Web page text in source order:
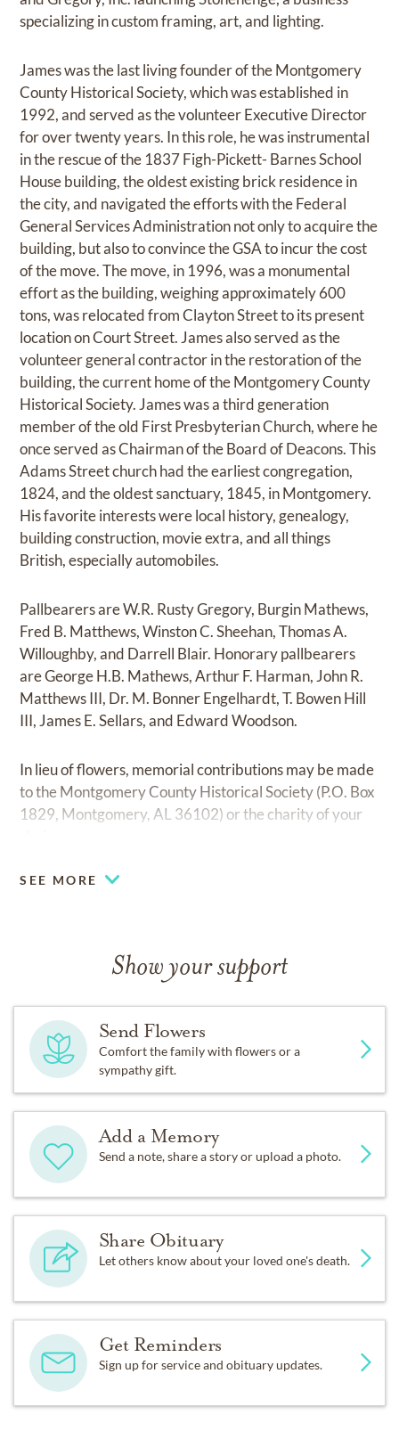
specializing in custom framing, art, and lighting.
James was the last living founder of the Montgomery
County Historical Society, which was established in
1992, and served as the volunteer Executive Director
for over twenty years. In this role, he was instrumental
in the rescue of the 1837 Figh-Pickett- Barnes School
House building, the oldest existing brick residence in
the city, and navigated the efforts with the Federal
General Services Administration not only to acquire the
building, but also to convince the GSA to incur the cost
of the move. The move, in 1996, was a monumental
effort as the building, weighing approximately 600
tons, was relocated from Clayton Street to its present
location on Court Street. James also served as the
volunteer general contractor in the restoration of the
building, the current home of the Montgomery County
Historical Society. James was a third generation
member of the old First Presbyterian Church, where he
once served as Chairman of the Board of Deacons. This
Adams Street church had the earliest congregation,
1824, and the oldest sanctuary, 1845, in Montgomery.
His favorite interests were local history, genealogy,
building construction, movie extra, and all things
British, especially automobiles.
Pallbearers are W.R. Rusty Gregory, Burgin Mathews,
Fred B. Matthews, Winston C. Sheehan, Thomas A.
Willoughby, and Darrell Blair. Honorary pallbearers
are George H.B. Mathews, Arthur F. Harman, John R.
Matthews III, Dr. M. Bonner Engelhardt, T. Bowen Hill
III, James E. Sellars, and Edward Woodson.
In lieu of flowers, memorial contributions may be made
to the Montgomery County Historical Society (P.O. Box
1829, Montgomery, AL 36102) or the charity of your
SEE MORE
Show your support
Send Flowers
Comfort the family with flowers or a
sympathy gift.
Add a Memory
Send a note, share a story or upload a photo.
Share Obituary
Let others know about your loved one's death.
Get Reminders
Sign up for service and obituary updates.